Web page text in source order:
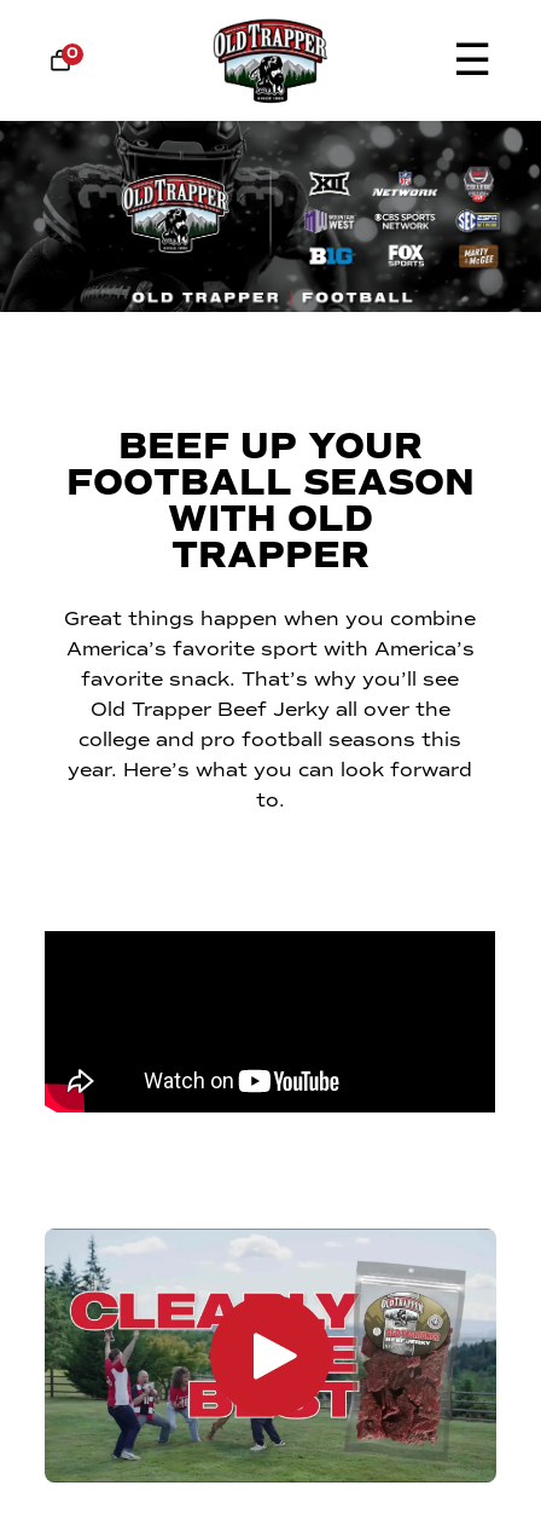
0 ☰
BEEF UP YOUR
FOOTBALL SEASON
WITH OLD
TRAPPER
Great things happen when you combine
America’s favorite sport with America’s
favorite snack. That’s why you’ll see
Old Trapper Beef Jerky all over the
college and pro football seasons this
year. Here’s what you can look forward
to.